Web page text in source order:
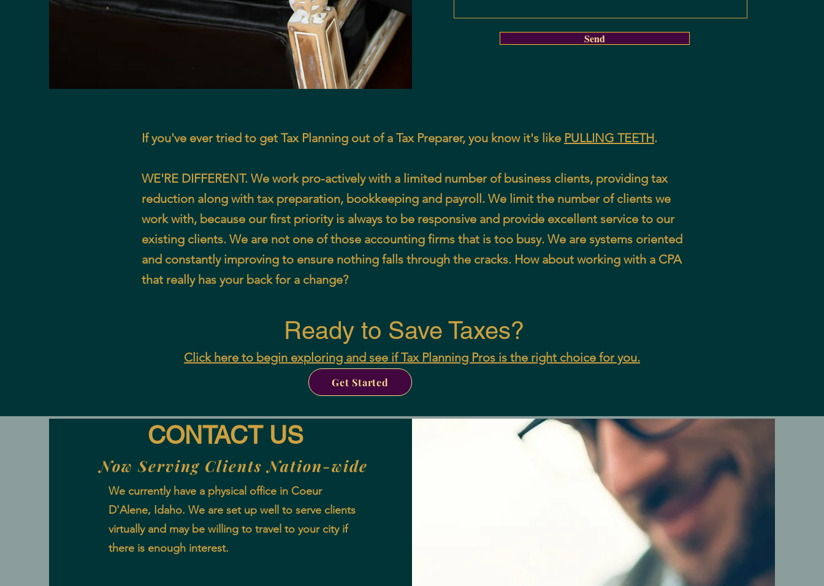
Send
If you've ever tried to get Tax Planning out of a Tax Preparer, you know it's like PULLING TEETH.
WE'RE DIFFERENT. We work pro-actively with a limited number of business clients, providing tax
reduction along with tax preparation, bookkeeping and payroll. We limit the number of clients we
work with, because our first priority is always to be responsive and provide excellent service to our
existing clients. We are not one of those accounting firms that is too busy. We are systems oriented
and constantly improving to ensure nothing falls through the cracks. How about working with a CPA
that really has your back for a change?
Ready to Save Taxes?
Click here to begin exploring and see if Tax Planning Pros is the right choice for you.
Get Started
CONTACT US
Now Serving Clients Nation-wide
We currently have a physical office in Coeur
D'Alene, Idaho. We are set up well to serve clients
virtually and may be willing to travel to your city if
there is enough interest.